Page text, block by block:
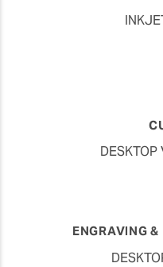
DESKTOP
ENGRAVING